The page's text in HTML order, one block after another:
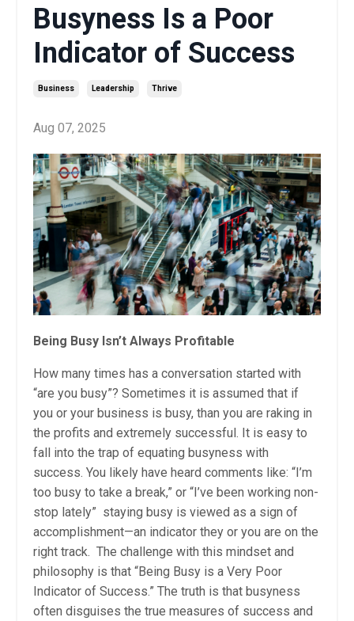
Busyness Is a Poor
Indicator of Success
Business Leadership Thrive
Aug 07, 2025
Being Busy Isn’t Always Profitable
How many times has a conversation started with
“are you busy”? Sometimes it is assumed that if
you or your business is busy, than you are raking in
the profits and extremely successful. It is easy to
fall into the trap of equating busyness with
success. You likely have heard comments like: “I’m
too busy to take a break,” or “I’ve been working non-
stop lately” staying busy is viewed as a sign of
accomplishment—an indicator they or you are on the
right track. The challenge with this mindset and
philosophy is that “Being Busy is a Very Poor
Indicator of Success.” The truth is that busyness
often disguises the true measures of success and